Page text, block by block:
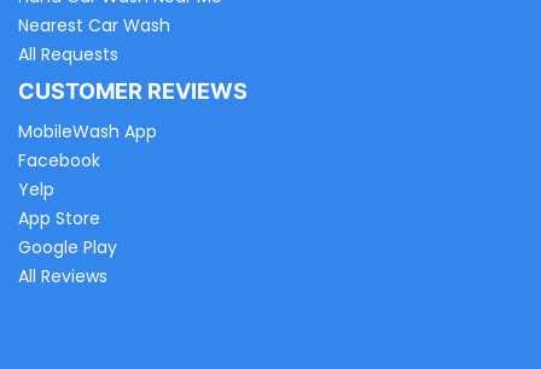
Nearest Car Wash
All Requests
CUSTOMER REVIEWS
MobileWash App
Facebook
Yelp
App Store
Google Play
All Reviews